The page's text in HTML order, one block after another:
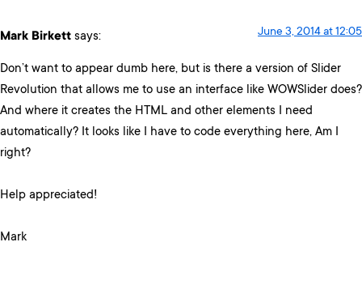
Mark Birkett says: June 3, 2014 at 12:05
Don’t want to appear dumb here, but is there a version of Slider
Revolution that allows me to use an interface like WOWSlider does?
And where it creates the HTML and other elements I need
automatically? It looks like I have to code everything here, Am I
right?
Help appreciated!
Mark